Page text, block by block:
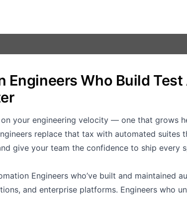
Engineers Who Build
your engineering velocity — one that grows
replace that tax with automated suites
give your team the confidence to ship every
Engineers who’ve built and maintained
and enterprise platforms. Engineers who